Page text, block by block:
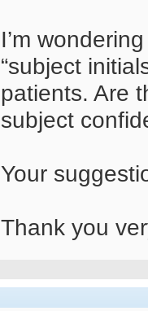
I’m
“subject
patients. Are
subject
Your
Thank you